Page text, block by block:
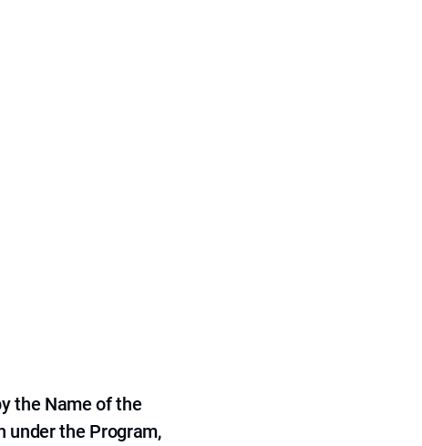
the Name of the
under the Program,